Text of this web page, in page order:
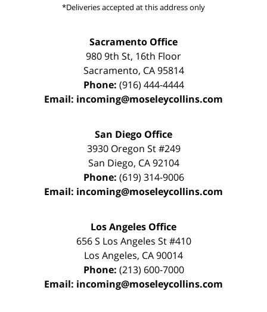
*Deliveries accepted at this address only
Sacramento Office
980 9th St, 16th Floor
Sacramento, CA 95814
Phone: (916) 444-4444
Email: incoming@moseleycollins.com
San Diego Office
3930 Oregon St #249
San Diego, CA 92104
Phone: (619) 314-9006
Email: incoming@moseleycollins.com
Los Angeles Office
656 S Los Angeles St #410
Los Angeles, CA90014
Phone: (213) 600-7000
Email: incoming@moseleycollins.com